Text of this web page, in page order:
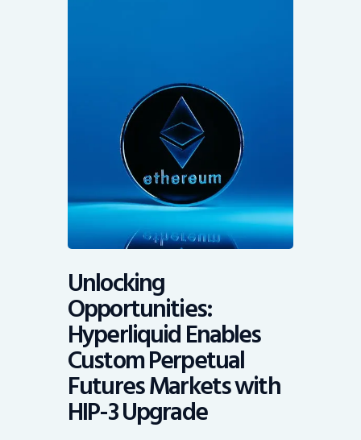
Unlocking
Opportunities:
Hyperliquid Enables
Custom Perpetual
Futures Markets with
HIP-3 Upgrade